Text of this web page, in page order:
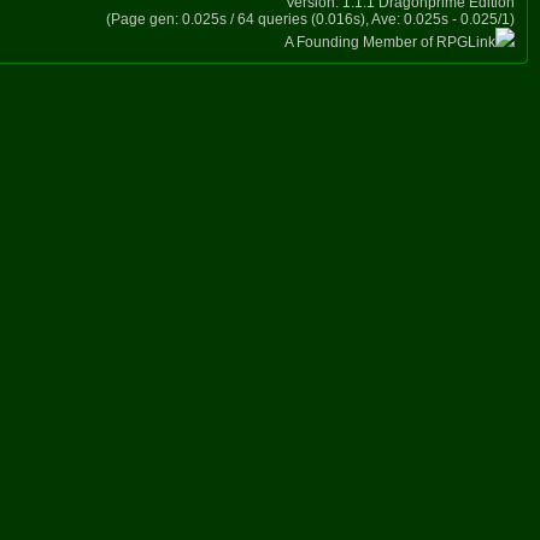
(Page gen: 0.025s / 64 queries (0.016s), Ave: 0.025s - 0.025/1)
A Founding Member of RPGLink